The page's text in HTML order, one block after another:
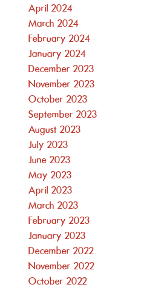
April 2024
March 2024
February 2024
January 2024
December 2023
November 2023
October 2023
September 2023
August 2023
July 2023
June 2023
May 2023
April 2023
March 2023
February 2023
January 2023
December 2022
November 2022
October 2022